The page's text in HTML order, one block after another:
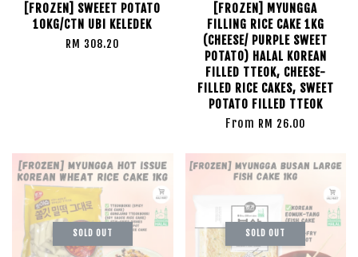
[FROZEN] SWEEET POTATO
10KG/CTN UBI KELEDEK
RM 308.20
[FROZEN] MYUNGGA
FILLING RICE CAKE 1KG
(CHEESE/ PURPLE SWEET
POTATO) HALAL KOREAN
FILLED TTEOK, CHEESE-
FILLED RICE CAKES, SWEET
POTATO FILLED TTEOK
From RM 26.00
SOLD OUT SOLD OUT